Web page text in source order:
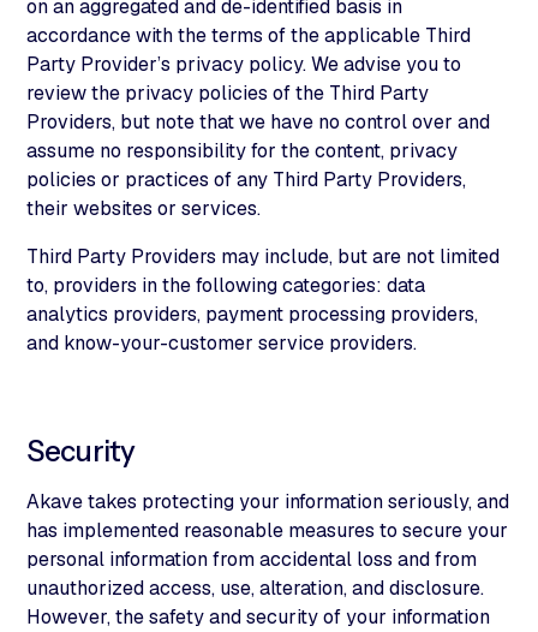
on an aggregated and de-identified basis in
accordance with the terms of the applicable Third
Party Provider’s privacy policy. We advise you to
review the privacy policies of the Third Party
Providers, but note that we have no control over and
assume no responsibility for the content, privacy
policies or practices of any Third Party Providers,
their websites or services.
Third Party Providers may include, but are not limited
to, providers in the following categories: data
analytics providers, payment processing providers,
and know-your-customer service providers.
Security
Akave takes protecting your information seriously, and
has implemented reasonable measures to secure your
personal information from accidental loss and from
unauthorized access, use, alteration, and disclosure.
However, the safety and security of your information